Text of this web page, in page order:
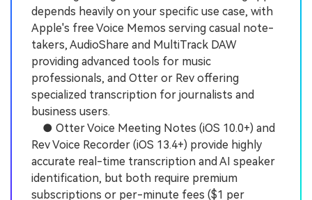
depends heavily on your specific use case, with
Apple's free Voice Memos serving casual note-
takers, AudioShare and MultiTrack DAW
providing advanced tools for music
professionals, and Otter or Rev offering
specialized transcription for journalists and
business users.
● Otter Voice Meeting Notes (iOS 10.0+) and
Rev Voice Recorder (iOS 13.4+) provide highly
accurate real-time transcription and AI speaker
identification, but both require premium
subscriptions or per-minute fees ($1 per